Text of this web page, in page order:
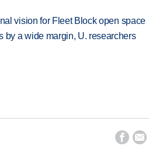
vision for Fleet Block open space
by a wide margin, U. researchers
 